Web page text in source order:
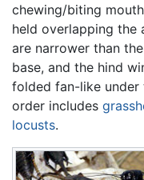
chewing/biting
held overlapping the
are narrower than
base, and the hind
folded fan-like under
order includes
locusts.